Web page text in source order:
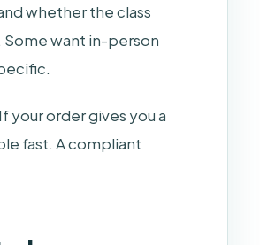
whether the class
want in-person
your order gives you a
fast. A compliant